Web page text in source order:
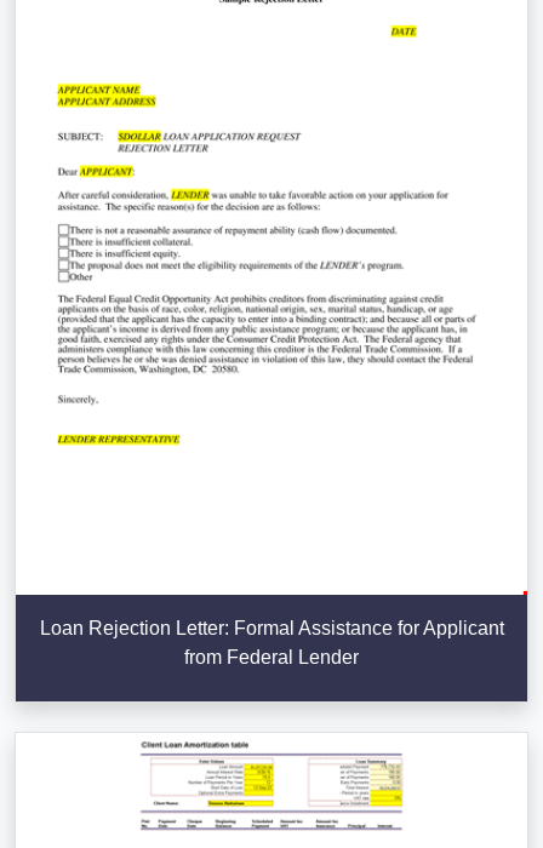
Loan Rejection Letter: Formal Assistance for Applicant
from Federal Lender